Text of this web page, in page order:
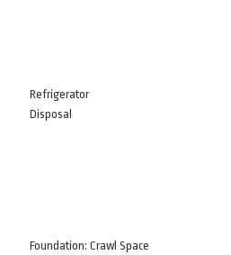
Refrigerator
Disposal
Foundation: Crawl Space